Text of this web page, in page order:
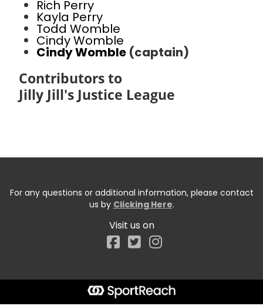
Rich Perry
Kayla Perry
Todd Womble
Cindy Womble
Cindy Womble (captain)
Contributors to
Jilly Jill's Justice League
For any questions or additional information, please contact
us by Clicking Here.
Visit us on
Facebook